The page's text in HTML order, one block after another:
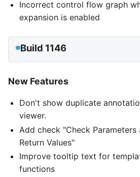
Incorrect control flow graph
expansion is enabled
Build 1146
New Features
Don't show duplicate
viewer.
Add check "Check Parameters
Return Values"
Improve tooltip text for
functions